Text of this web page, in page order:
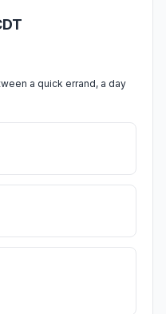
a quick errand, a day